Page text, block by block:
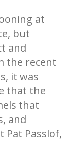
at
but
and
the recent
it was
that the
that
and
Passlof,